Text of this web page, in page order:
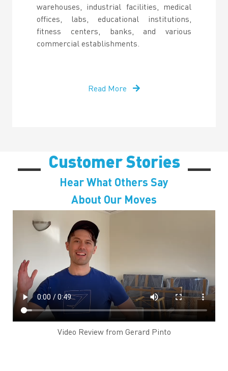
warehouses, industrial facilities, medical
offices, labs, educational institutions,
fitness centers, banks, and various
commercial establishments.
Read More
Customer Stories
Hear What Others Say
About Our Moves
Video Review from Gerard Pinto